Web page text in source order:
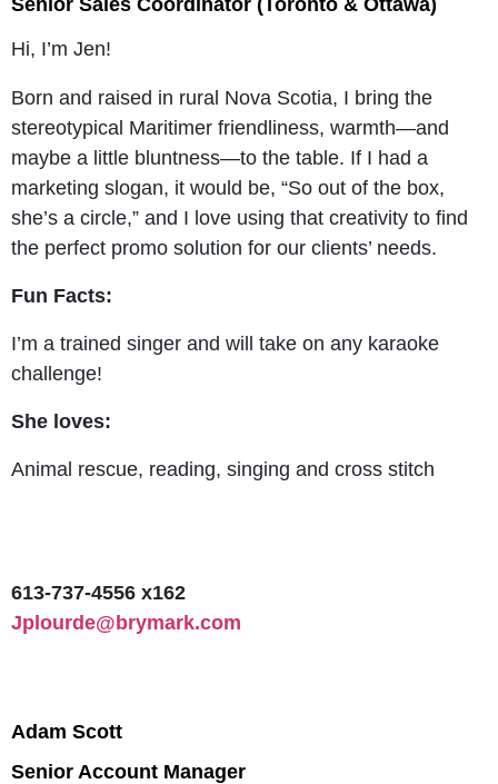
Senior Sales Coordinator (Toronto & Ottawa)
Hi, I’m Jen!
Born and raised in rural Nova Scotia, I bring the
stereotypical Maritimer friendliness, warmth—and
maybe a little bluntness—to the table. If I had a
marketing slogan, it would be, “So out of the box,
she’s a circle,” and I love using that creativity to find
the perfect promo solution for our clients’ needs.
Fun Facts:
I’m a trained singer and will take on any karaoke
challenge!
She loves:
Animal rescue, reading, singing and cross stitch
613-737-4556 x162
Jplourde@brymark.com
Adam Scott
Senior Account Manager